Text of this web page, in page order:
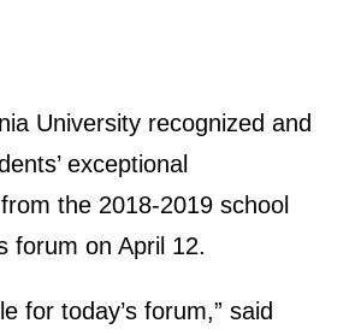
University recognized and
exceptional
the 2018-2019 school
forum on April 12.
for today’s forum,” said